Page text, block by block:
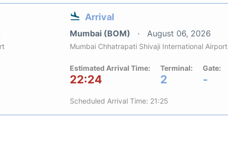
Arrival
Mumbai (BOM) August 06, 2026
Mumbai Chhatrapati Shivaji International Airport
Estimated Arrival Time:
22:24
Terminal:
2
Gate:
-
Scheduled Arrival Time: 21:25